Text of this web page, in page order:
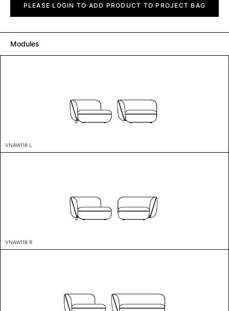
quantityPLEASE LOGIN TO ADD PRODUCT TO PROJECT BAG
Modules
VNAW118 L
VNAW118 R